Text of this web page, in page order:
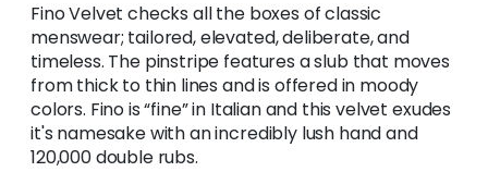
Fino Velvet checks all the boxes of classic
menswear; tailored, elevated, deliberate, and
timeless. The pinstripe features a slub that moves
from thick to thin lines and is offered in moody
colors. Fino is “fine” in Italian and this velvet exudes
it's namesake with an incredibly lush hand and
120,000 double rubs.